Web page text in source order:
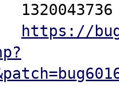
1320043736
https://